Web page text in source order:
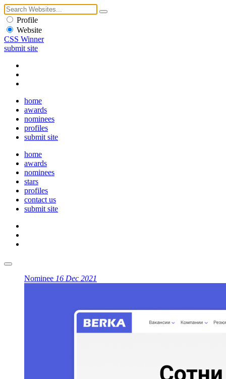
Profile
Website
CSS Winner
submit site
home
awards
nominees
profiles
submit site
home
awards
nominees
stars
profiles
contact us
submit site
Nominee 16 Dec 2021